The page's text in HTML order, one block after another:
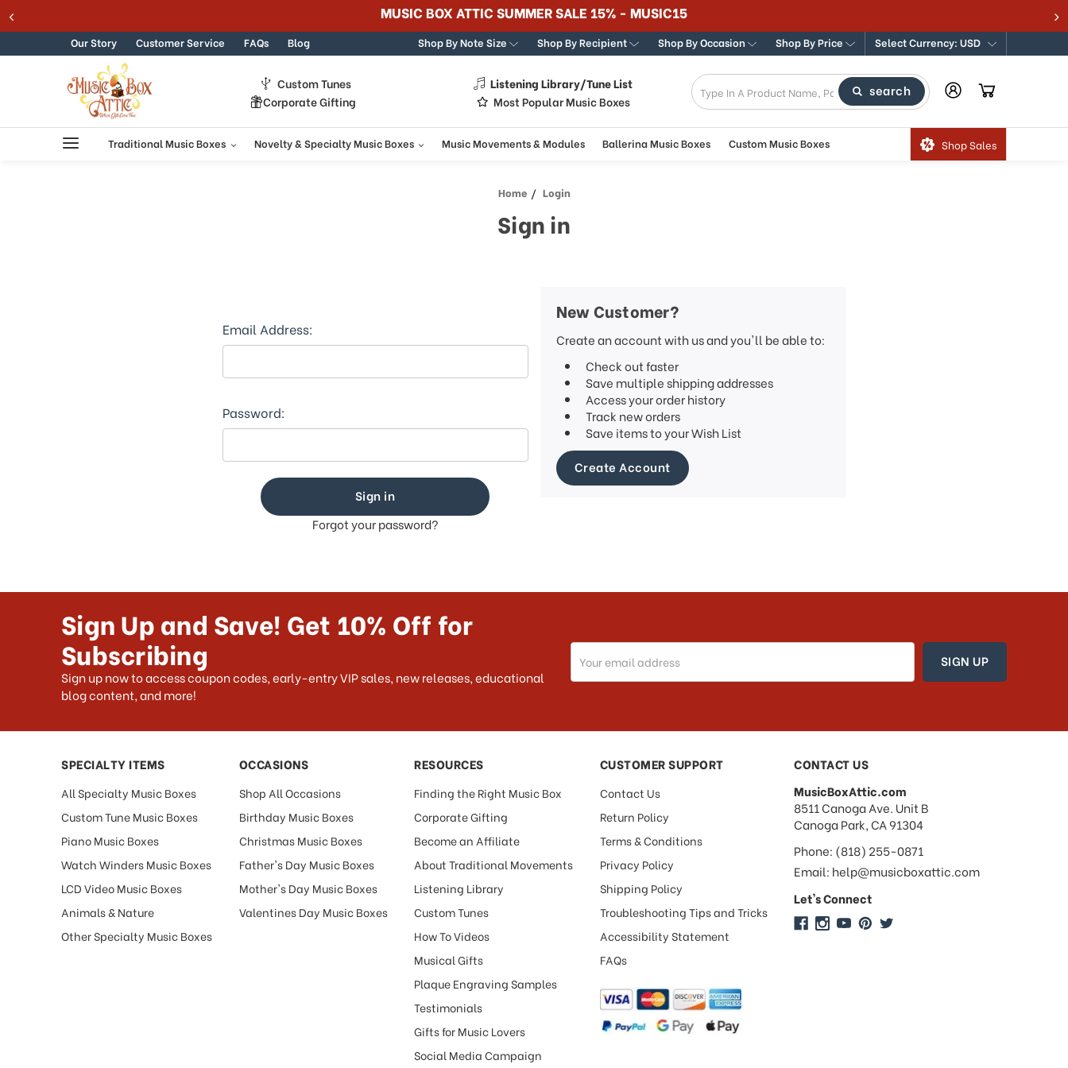
to
in
Accessibility
reader.
content.
Skip to content MUSIC BOX ATTIC SUMMER SALE 15% - MUSIC15
Our Story Customer Service FAQs Blog Shop By Note Size Shop By Recipient Shop By Occasion Shop By Price Select Currency: USD
Custom Tunes
Listening Library/Tune List
Corporate Gifting
Most Popular Music Boxes
search
Traditional Music Boxes Novelty & Specialty Music Boxes Music Movements & Modules Ballerina Music Boxes Custom Music Boxes Shop Sales
Home Login
Sign in
Email Address:
Password:
Forgot your password?
New Customer?
Create an account with us and you'll be able to:
Check out faster
Save multiple shipping addresses
Access your order history
Track new orders
Save items to your Wish List
Create Account
Sign Up and Save! Get 10% Off for
Subscribing
Sign up now to access coupon codes, early-entry VIP sales, new releases, educational
blog content, and more!
Email
Address
SPECIALTY ITEMS
All Specialty Music Boxes
Custom Tune Music Boxes
Piano Music Boxes
Watch Winders Music Boxes
LCD Video Music Boxes
Animals & Nature
Other Specialty Music Boxes
OCCASIONS
Shop All Occasions
Birthday Music Boxes
Christmas Music Boxes
Father's Day Music Boxes
Mother's Day Music Boxes
Valentines Day Music Boxes
RESOURCES
Finding the Right Music Box
Corporate Gifting
Become an Affiliate
About Traditional Movements
Listening Library
Custom Tunes
How To Videos
Musical Gifts
Plaque Engraving Samples
Testimonials
Gifts for Music Lovers
Social Media Campaign
CUSTOMER SUPPORT
Contact Us
Return Policy
Terms & Conditions
Privacy Policy
Shipping Policy
Troubleshooting Tips and Tricks
Accessibility Statement
FAQs
CONTACT US
MusicBoxAttic.com
address
8511 Canoga Ave. Unit B
Canoga Park, CA 91304
Phone: (818) 255-0871
Email: help@musicboxattic.com
Let's Connect